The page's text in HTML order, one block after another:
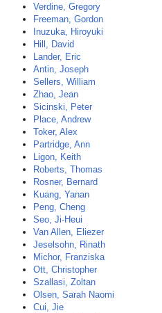
Verdine, Gregory
Freeman, Gordon
Inuzuka, Hiroyuki
Hill, David
Lander, Eric
Antin, Joseph
Sellers, William
Zhao, Jean
Sicinski, Peter
Place, Andrew
Toker, Alex
Partridge, Ann
Ligon, Keith
Roberts, Thomas
Rosner, Bernard
Kuang, Yanan
Peng, Cheng
Seo, Ji-Heui
Van Allen, Eliezer
Jeselsohn, Rinath
Michor, Franziska
Ott, Christopher
Szallasi, Zoltan
Olsen, Sarah Naomi
Cui, Jie